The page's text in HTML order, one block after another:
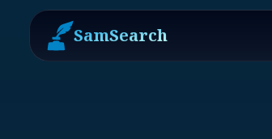
SamSearch